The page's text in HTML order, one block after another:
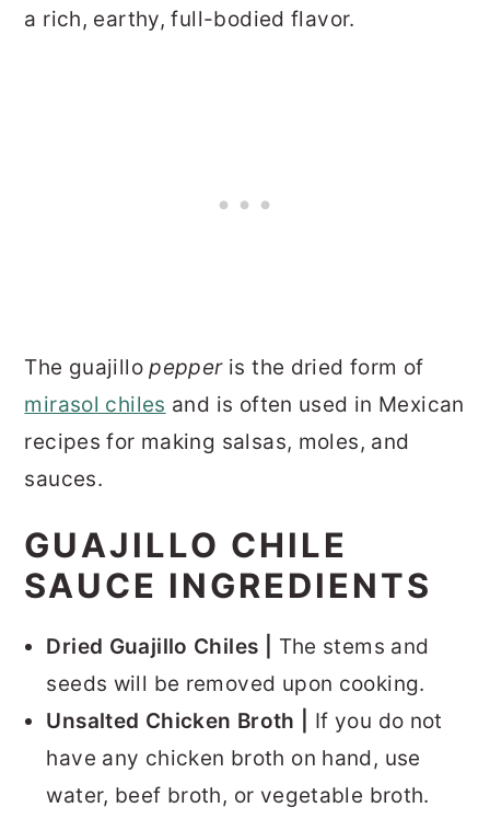
a rich, earthy, full-bodied flavor.
The guajillopepperis the dried form of
mirasol chiles and is often used in Mexican
recipes for making salsas, moles, and
sauces.
GUAJILLO CHILE
SAUCE INGREDIENTS
Dried Guajillo Chiles | The stems and
seeds will be removed upon cooking.
Unsalted Chicken Broth | If you do not
have any chicken broth on hand, use
water, beef broth, or vegetable broth.